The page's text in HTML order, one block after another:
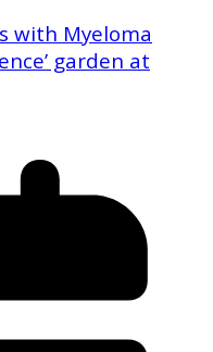
with Myeloma
garden at